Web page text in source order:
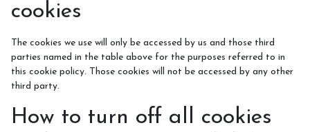
cookies
The cookies we use will only be accessed by us and those third
parties named in the table above for the purposes referred to in
this cookie policy. Those cookies will not be accessed by any other
third party.
How to turn off all cookies